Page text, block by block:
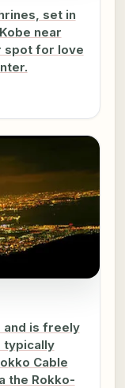
set in
near
spot for love
and is freely
typically
Cable
the Rokko-